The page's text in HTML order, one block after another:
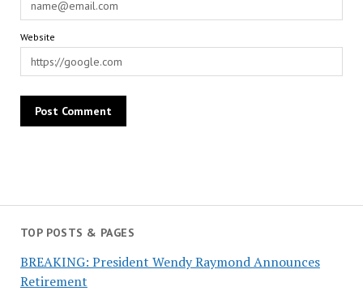
Website
TOP POSTS & PAGES
BREAKING: President Wendy Raymond Announces
Retirement